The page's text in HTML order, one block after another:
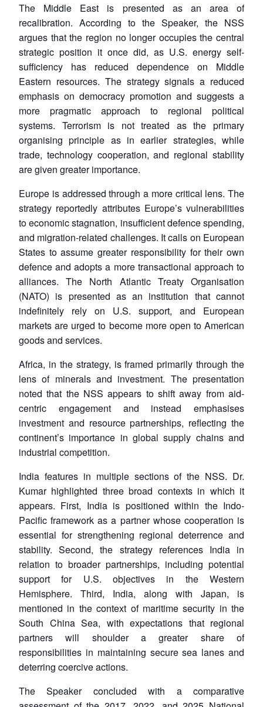
LIBRARY
Open
menu
MP-
IDSA
NEWS
Open
menu
Publications
Open
menu
Membership
Open
menu
Ask
An
The Middle East is presented as an area of
recalibration. According to the Speaker, the NSS
argues that the region no longer occupies the central
strategic position it once did, as U.S. energy self-
sufficiency has reduced dependence on Middle
Eastern resources. The strategy signals a reduced
emphasis on democracy promotion and suggests a
more pragmatic approach to regional political
systems. Terrorism is not treated as the primary
organising principle as in earlier strategies, while
trade, technology cooperation, and regional stability
are given greater importance.
Europe is addressed through a more critical lens. The
strategy reportedly attributes Europe’s vulnerabilities
to economic stagnation, insufficient defence spending,
and migration-related challenges. It calls on European
States to assume greater responsibility for their own
defence and adopts a more transactional approach to
alliances. The North Atlantic Treaty Organisation
(NATO) is presented as an institution that cannot
indefinitely rely on U.S. support, and European
markets are urged to become more open to American
goods and services.
Africa, in the strategy, is framed primarily through the
lens of minerals and investment. The presentation
noted that the NSS appears to shift away from aid-
centric engagement and instead emphasises
investment and resource partnerships, reflecting the
continent’s importance in global supply chains and
industrial competition.
India features in multiple sections of the NSS. Dr.
Kumar highlighted three broad contexts in which it
appears. First, India is positioned within the Indo-
Pacific framework as a partner whose cooperation is
essential for strengthening regional deterrence and
stability. Second, the strategy references India in
relation to broader partnerships, including potential
support for U.S. objectives in the Western
Hemisphere. Third, India, along with Japan, is
mentioned in the context of maritime security in the
South China Sea, with expectations that regional
partners will shoulder a greater share of
responsibilities in maintaining secure sea lanes and
deterring coercive actions.
The Speaker concluded with a comparative